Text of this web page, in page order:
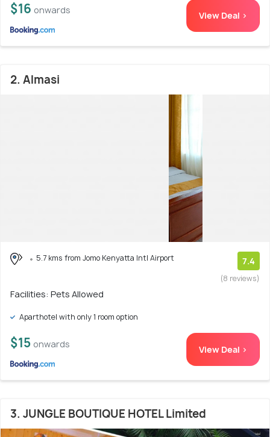
$16 onwards View Deal >
2. Almasi
5.7 kms from Jomo Kenyatta Intl Airport 7.4
(8 reviews)
Facilities: Pets Allowed
Aparthotel with only 1 room option
$15 onwards View Deal >
3. JUNGLE BOUTIQUE HOTEL Limited